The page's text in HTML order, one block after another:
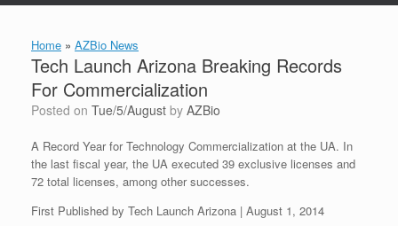
Home » AZBio News
Tech Launch Arizona Breaking Records
For Commercialization
Posted on Tue/5/August by AZBio
A Record Year for Technology Commercialization at the UA. In
the last fiscal year, the UA executed 39 exclusive licenses and
72 total licenses, among other successes.
First Published by Tech Launch Arizona | August 1, 2014